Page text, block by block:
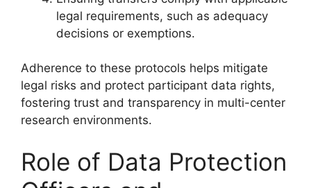
legal requirements, such as adequacy
decisions or exemptions.
Adherence to these protocols helps mitigate
legal risks and protect participant data rights,
fostering trust and transparency in multi-center
research environments.
Role of Data Protection